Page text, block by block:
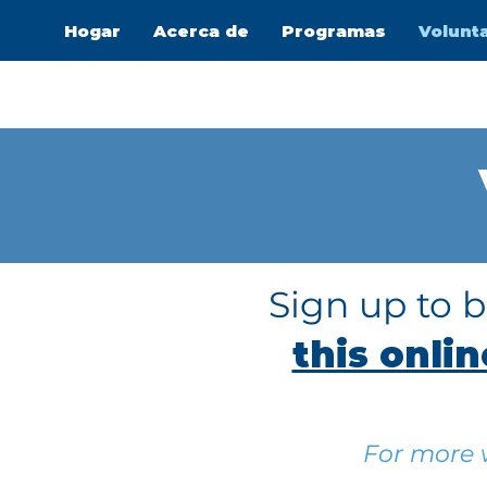
Hogar Acerca de Programas
Sign up to
this
For more